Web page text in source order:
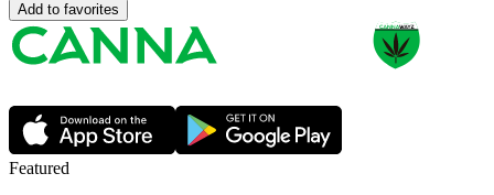
Add to favorites
Featured